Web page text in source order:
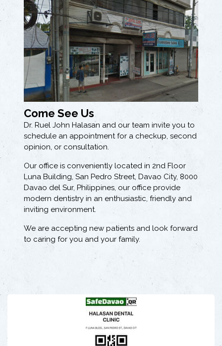
Come See Us
Dr. Ruel John Halasan and our team invite you to
schedule an appointment for a checkup, second
opinion, or consultation.
Our office is conveniently located in 2nd Floor
Luna Building, San Pedro Street, Davao City, 8000
Davao del Sur, Philippines, our office provide
modern dentistry in an enthusiastic, friendly and
inviting environment.
We are accepting new patients and look forward
to caring for you and your family.